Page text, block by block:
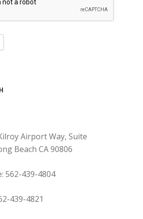
Airport Way, Suite
Beach CA 90806
562-439-4804
439-4821